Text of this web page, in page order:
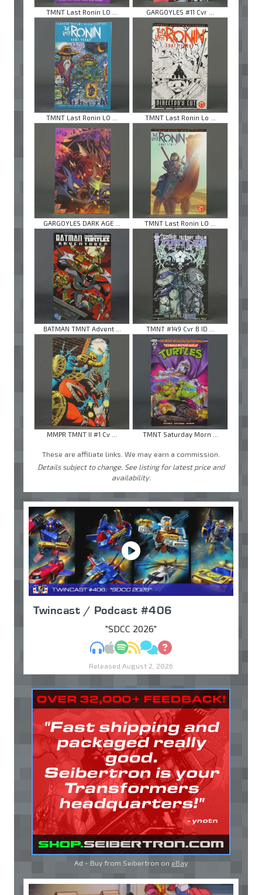
TMNT Last Ronin LO ... GARGOYLES #11 Cvr ...
TMNT Last Ronin LO ... TMNT Last Ronin Lo ...
GARGOYLES DARK AGE ... TMNT Last Ronin LO ...
BATMAN TMNT Advent ... TMNT #149 Cvr B ID ...
MMPR TMNT II #1 Cv ... TMNT Saturday Morn ...
These are affiliate links. We may earn a commission.
Details subject to change. See listing for latest price and
availability.
Twincast / Podcast #406
"SDCC 2026"
MP3Apple Podcasts
Spotify
RSSDiscuss
Ask
Released August 2, 2026
Ad - Buy from Seibertron on eBay